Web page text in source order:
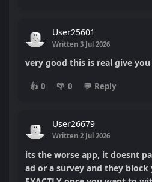
User25601
Written 3 Jul 2026
very good this is real give
👍 0 👎 0 💬 Reply
User26679
Written 2 Jul 2026
its the worse app, it doesnt
ad or a survey and they block